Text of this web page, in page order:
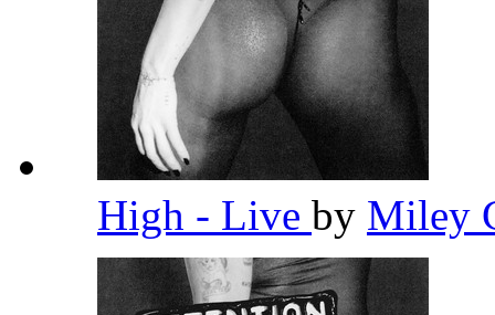
High - Live by Miley